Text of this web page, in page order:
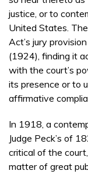
justice, or to
United States.
Act’s jury
(1924), finding it
with the court’s
its presence or to
affirmative
In 1918, a
Judge Peck’s of
critical of the
matter of great